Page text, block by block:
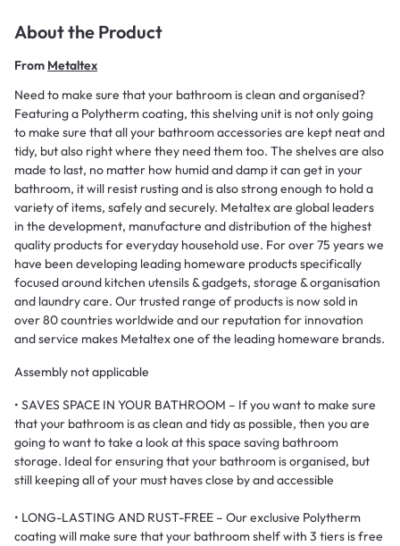
About the Product
From Metaltex
Need to make sure that your bathroom is clean and organised?
Featuring a Polytherm coating, this shelving unit is not only going
to make sure that all your bathroom accessories are kept neat and
tidy, but also right where they need them too. The shelves are also
made to last, no matter how humid and damp it can get in your
bathroom, it will resist rusting and is also strong enough to hold a
variety of items, safely and securely. Metaltex are global leaders
in the development, manufacture and distribution of the highest
quality products for everyday household use. For over 75 years we
have been developing leading homeware products specifically
focused around kitchen utensils & gadgets, storage & organisation
and laundry care. Our trusted range of products is now sold in
over 80 countries worldwide and our reputation for innovation
and service makes Metaltex one of the leading homeware brands.
Assembly not applicable
• SAVES SPACE IN YOUR BATHROOM – If you want to make sure
that your bathroom is as clean and tidy as possible, then you are
going to want to take a look at this space saving bathroom
storage. Ideal for ensuring that your bathroom is organised, but
still keeping all of your must haves close by and accessible
• LONG-LASTING AND RUST-FREE – Our exclusive Polytherm
coating will make sure that your bathroom shelf with 3 tiers is free